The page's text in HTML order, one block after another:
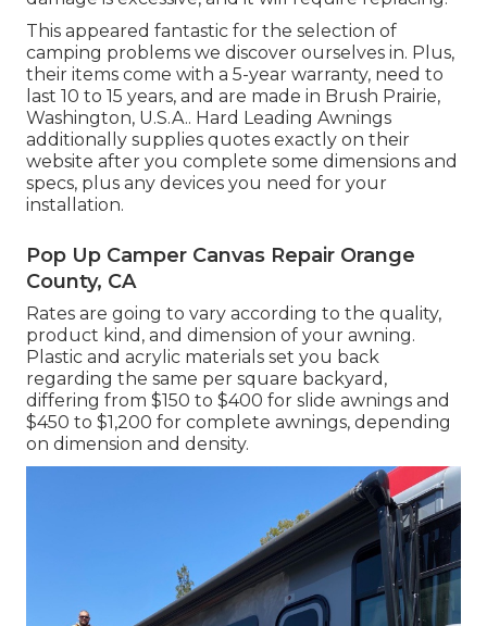
This appeared fantastic for the selection of
camping problems we discover ourselves in. Plus,
their items come with a 5-year warranty, need to
last 10 to 15 years, and are made in Brush Prairie,
Washington, U.S.A.. Hard Leading Awnings
additionally supplies quotes exactly on their
website after you complete some dimensions and
specs, plus any devices you need for your
installation.
Pop Up Camper Canvas Repair Orange
County, CA
Rates are going to vary according to the quality,
product kind, and dimension of your awning.
Plastic and acrylic materials set you back
regarding the same per square backyard,
differing from $150 to $400 for slide awnings and
$450 to $1,200 for complete awnings, depending
on dimension and density.